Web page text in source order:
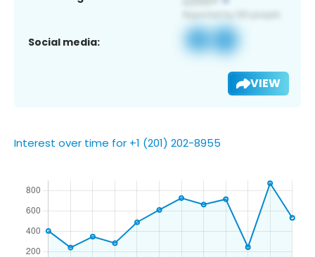
Social media:
VIEW
Interest over time for +1 (201) 202-8955